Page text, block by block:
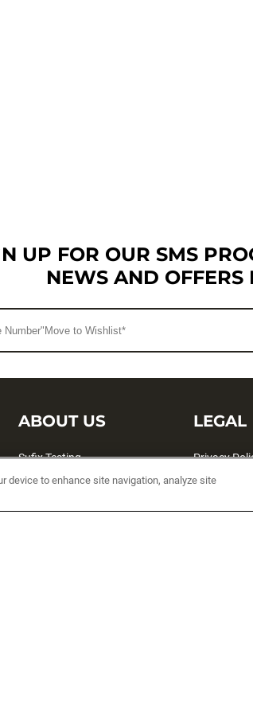
UP FOR OUR SMS
NEWS AND OFFERS
ABOUT US
Sufix Testing
My Profile
SMS Sign Up
LEGAL
Privacy
Terms and
Accessibility
device to enhance site navigation, analyze site